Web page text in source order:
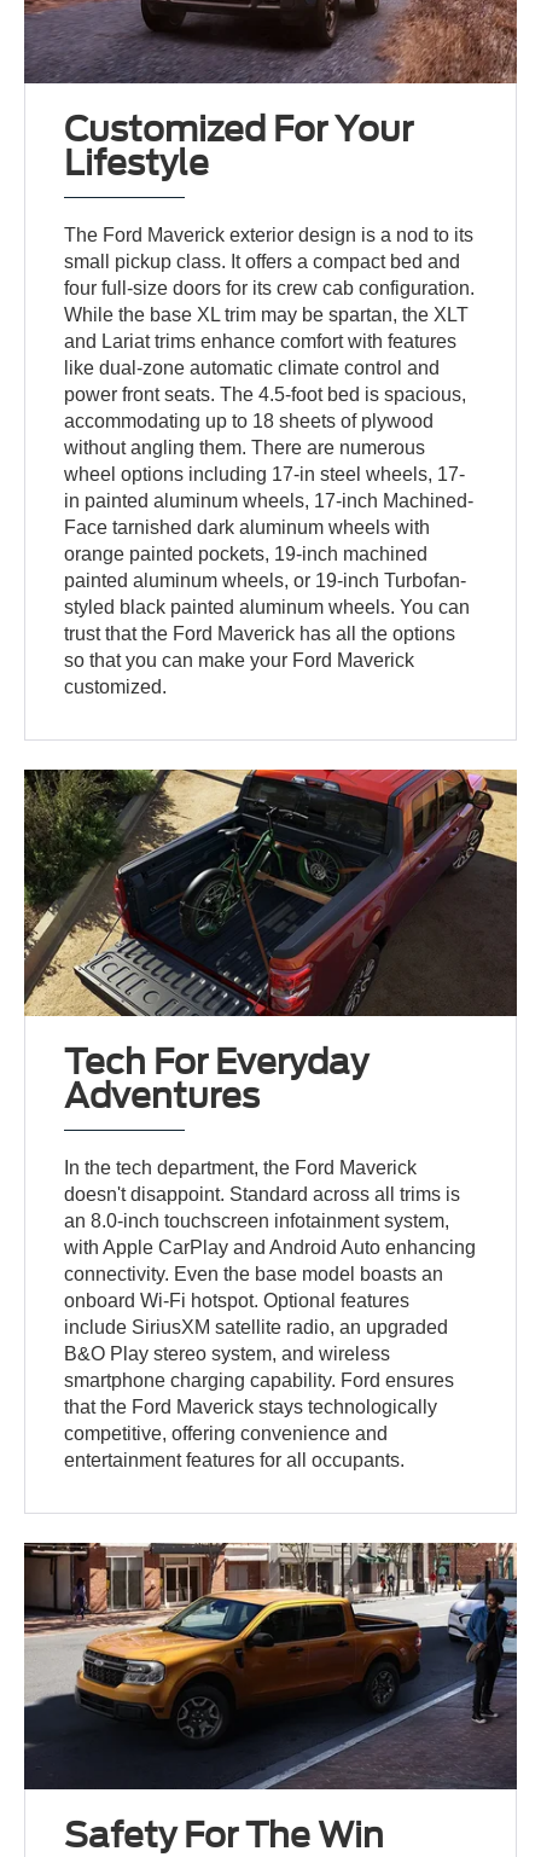
Customized For Your
Lifestyle
The Ford Maverick exterior design is a nod to its
small pickup class. It offers a compact bed and
four full-size doors for its crew cab configuration.
While the base XL trim may be spartan, the XLT
and Lariat trims enhance comfort with features
like dual-zone automatic climate control and
power front seats. The 4.5-foot bed is spacious,
accommodating up to 18 sheets of plywood
without angling them. There are numerous
wheel options including 17-in steel wheels, 17-
in painted aluminum wheels, 17-inch Machined-
Face tarnished dark aluminum wheels with
orange painted pockets, 19-inch machined
painted aluminum wheels, or 19-inch Turbofan-
styled black painted aluminum wheels. You can
trust that the Ford Maverick has all the options
so that you can make your Ford Maverick
customized.
Tech For Everyday
Adventures
In the tech department, the Ford Maverick
doesn't disappoint. Standard across all trims is
an 8.0-inch touchscreen infotainment system,
with Apple CarPlay and Android Auto enhancing
connectivity. Even the base model boasts an
onboard Wi-Fi hotspot. Optional features
include SiriusXM satellite radio, an upgraded
B&O Play stereo system, and wireless
smartphone charging capability. Ford ensures
that the Ford Maverick stays technologically
competitive, offering convenience and
entertainment features for all occupants.
Safety For The Win